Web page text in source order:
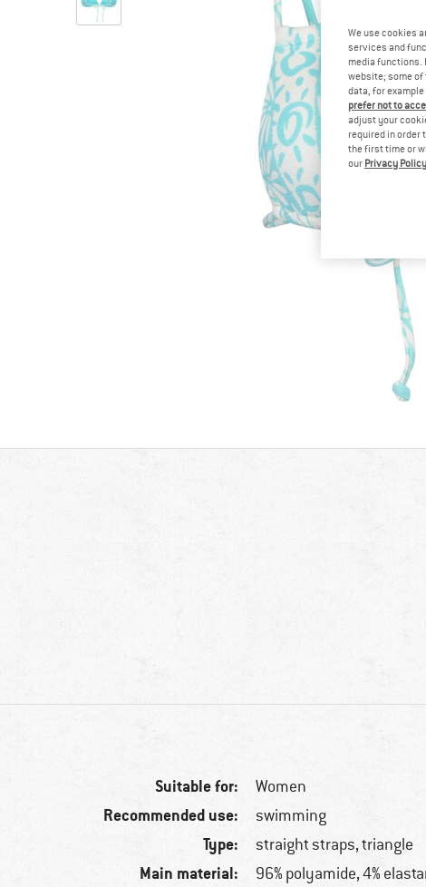
Suitable for: Women
Recommended use: swimming
Type: straight straps, triangle
Main material: 96% polyamide, 4%
We use cookies
services and
media functions.
website; some
data, for
prefer not to
adjust your
required in order
the first time or
our Privacy Policy